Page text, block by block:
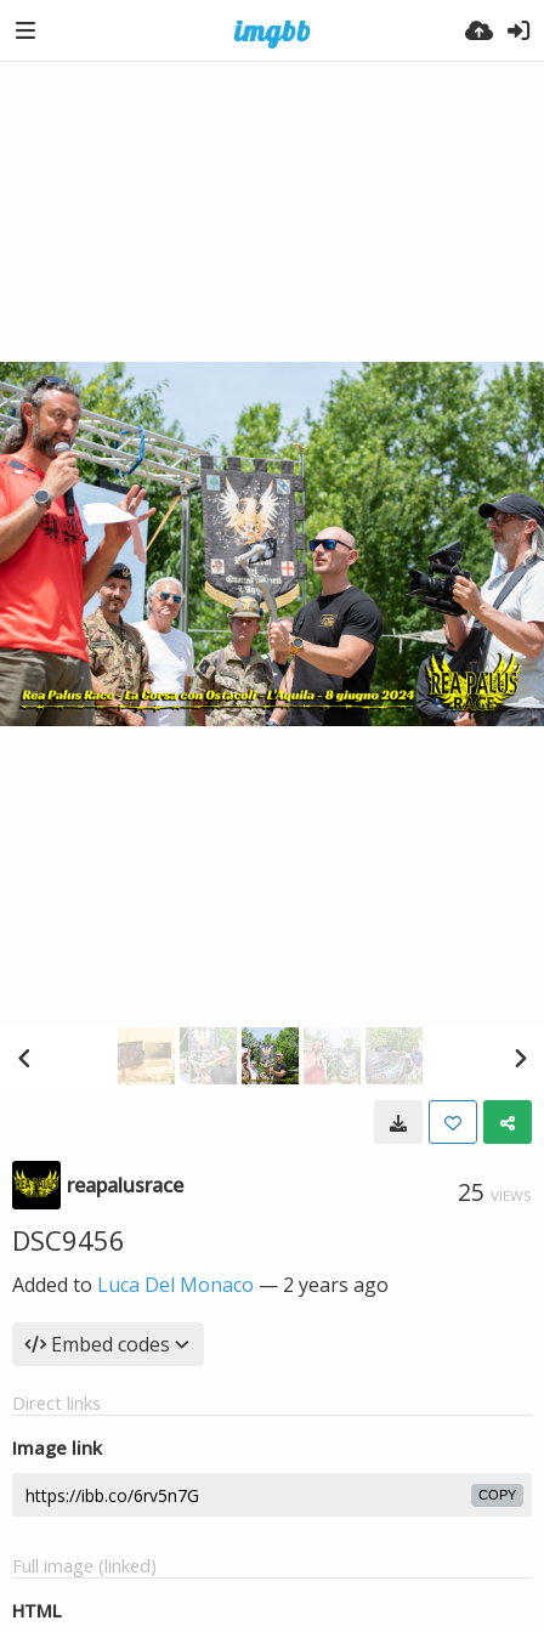
reapalusrace 25 VIEWS
DSC9456
Added to Luca Del Monaco — 2 years ago
Embed codes
Direct links
Image link
COPY
Full image (linked)
HTML